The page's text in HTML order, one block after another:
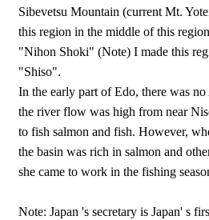
Sibevetsu Mountain (current Mt.
this region in the middle of this
"Nihon Shoki" (Note) I made this
"Shiso".
In the early part of Edo, there was no
the river flow was high from near
to fish salmon and fish. However,
the basin was rich in salmon and
she came to work in the fishing
Note: Japan 's secretary is Japan' s